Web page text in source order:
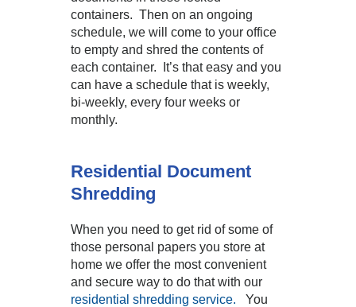
containers. Then on an ongoing
schedule, we will come to your office
to empty and shred the contents of
each container. It’s that easy and you
can have a schedule that is weekly,
bi-weekly, every four weeks or
monthly.
Residential Document
Shredding
When you need to get rid of some of
those personal papers you store at
home we offer the most convenient
and secure way to do that with our
residential shredding service. You